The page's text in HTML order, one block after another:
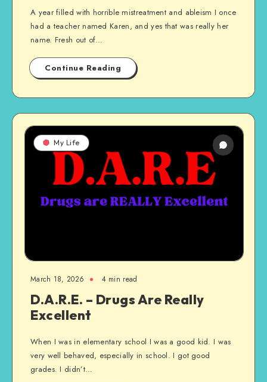
A year filled with horrible mistreatment and ableism I once
had a teacher named Karen, and yes that was really her
name. Fresh out of…
Continue Reading
My Life
March 18, 2026 4 min read
D.A.R.E. – Drugs Are Really
Excellent
When I was in elementary school I was a good kid. I was
very well behaved, especially in school. I got good
grades. I didn’t…